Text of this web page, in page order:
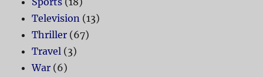
Television (13)
Thriller (67)
Travel (3)
War (6)